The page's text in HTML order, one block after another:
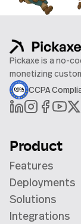
Pickaxe is a no-
monetizing
CCPA
Product
Features
Deployments
Solutions
Integrations